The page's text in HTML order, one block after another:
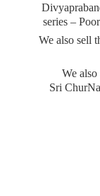
series –
We also sell
We
Sri